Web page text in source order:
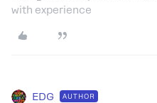
with experience
EDG AUTHOR